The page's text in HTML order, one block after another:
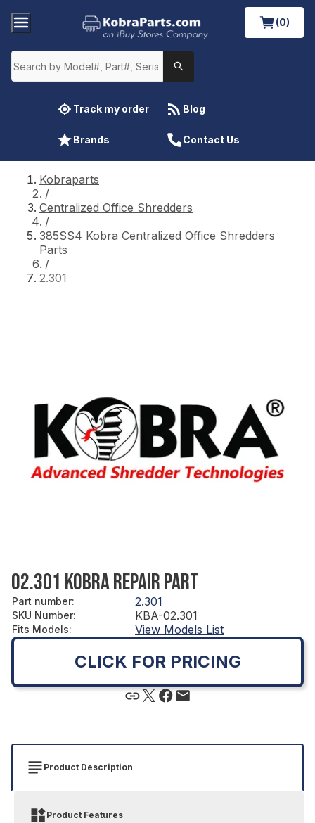
(0)
Track my order Blog
Brands Contact Us
Kobraparts
/
Centralized Office Shredders
/
385SS4 Kobra Centralized Office Shredders
Parts
/
2.301
02.301 KOBRA REPAIR PART
Part number: 2.301
SKU Number: KBA-02.301
Fits Models: View Models List
CLICK FOR PRICING
Product Description
Product Features